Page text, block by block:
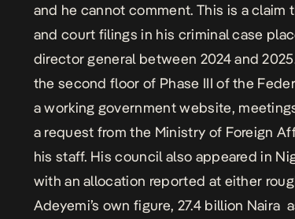
and he cannot comment. This is a
and court filings in his criminal case
director general between 2024 and
the second floor of Phase III of the
a working government website,
a request from the Ministry of Foreign
his staff. His council also appeared in
with an allocation reported at either
Adeyemi’s own figure, 27.4 billion Naira